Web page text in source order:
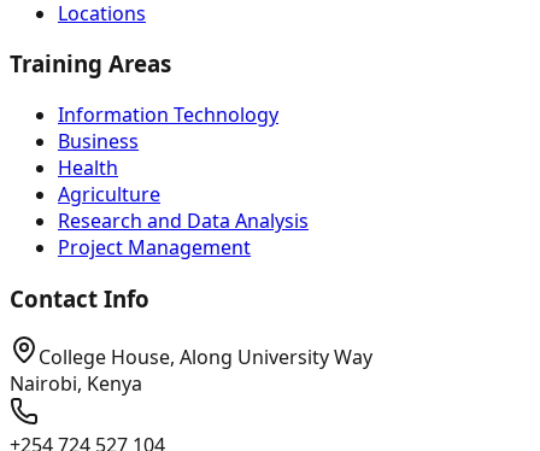
Locations
Training Areas
Information Technology
Business
Health
Agriculture
Research and Data Analysis
Project Management
Contact Info
College House, Along University Way
Nairobi, Kenya
+254 724 527 104